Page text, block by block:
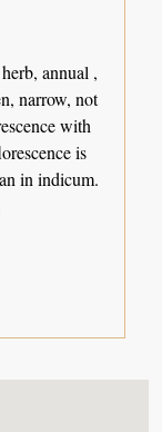
annual ,
narrow, not
with
is
in indicum.